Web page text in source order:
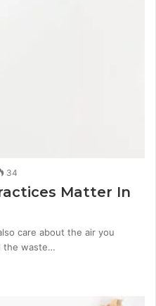
34
Matter In
care about the air you
the waste…